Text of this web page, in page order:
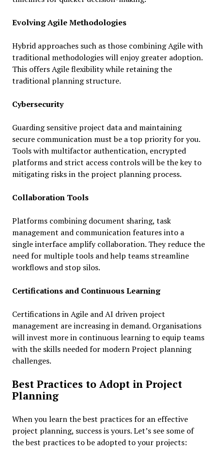
Evolving Agile Methodologies
Hybrid approaches such as those combining Agile with
traditional methodologies will enjoy greater adoption.
This offers Agile flexibility while retaining the
traditional planning structure.
Cybersecurity
Guarding sensitive project data and maintaining
secure communication must be a top priority for you.
Tools with multifactor authentication, encrypted
platforms and strict access controls will be the key to
mitigating risks in the project planning process.
Collaboration Tools
Platforms combining document sharing, task
management and communication features into a
single interface amplify collaboration. They reduce the
need for multiple tools and help teams streamline
workflows and stop silos.
Certifications and Continuous Learning
Certifications in Agile and AI driven project
management are increasing in demand. Organisations
will invest more in continuous learning to equip teams
with the skills needed for modern Project planning
challenges.
Best Practices to Adopt in Project
Planning
When you learn the best practices for an effective
project planning, success is yours. Let’s see some of
the best practices to be adopted to your projects: